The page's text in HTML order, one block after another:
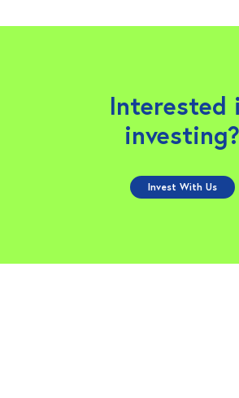
Interested
investing?
Invest With Us